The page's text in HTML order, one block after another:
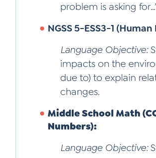
problem is asking
NGSS 5-ESS3-1
Language Objective:
impacts on the
due to) to explain
changes.
Middle School Math
Numbers):
Language Objective: